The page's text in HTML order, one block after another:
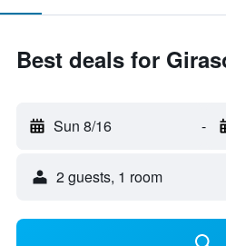
Best deals for
Sun 8/16 -
2 guests, 1 room